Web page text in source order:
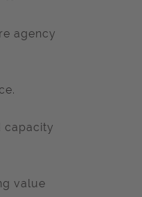
agency
capacity
value